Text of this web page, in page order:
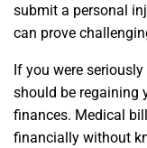
submit a personal
can prove
If you were
should be regaining
finances. Medical
financially without